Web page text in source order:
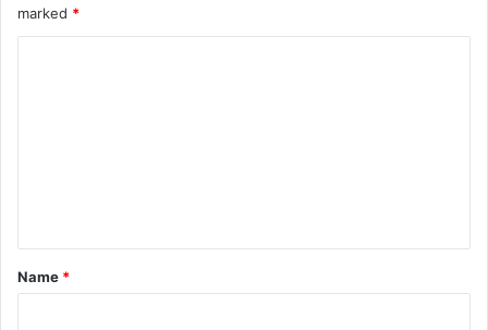
marked *
t
*
Name *